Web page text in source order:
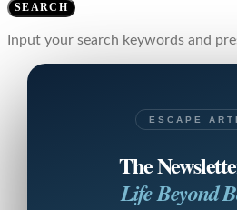
SEARCH
Input your search keywords and
ESCAPE
The
Life Beyond